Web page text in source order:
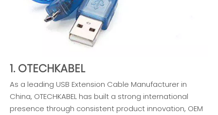
1. OTECHKABEL
As a leading USB Extension Cable Manufacturer in
China, OTECHKABEL has built a strong international
presence through consistent product innovation, OEM